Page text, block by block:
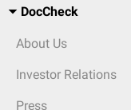
DocCheck
About Us
Investor Relations
Press